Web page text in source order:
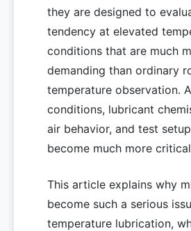
they are designed to
tendency at elevated
conditions that are much
demanding than ordinary
temperature observation.
conditions, lubricant
air behavior, and test
become much more
This article explains why
become such a serious
temperature lubrication,